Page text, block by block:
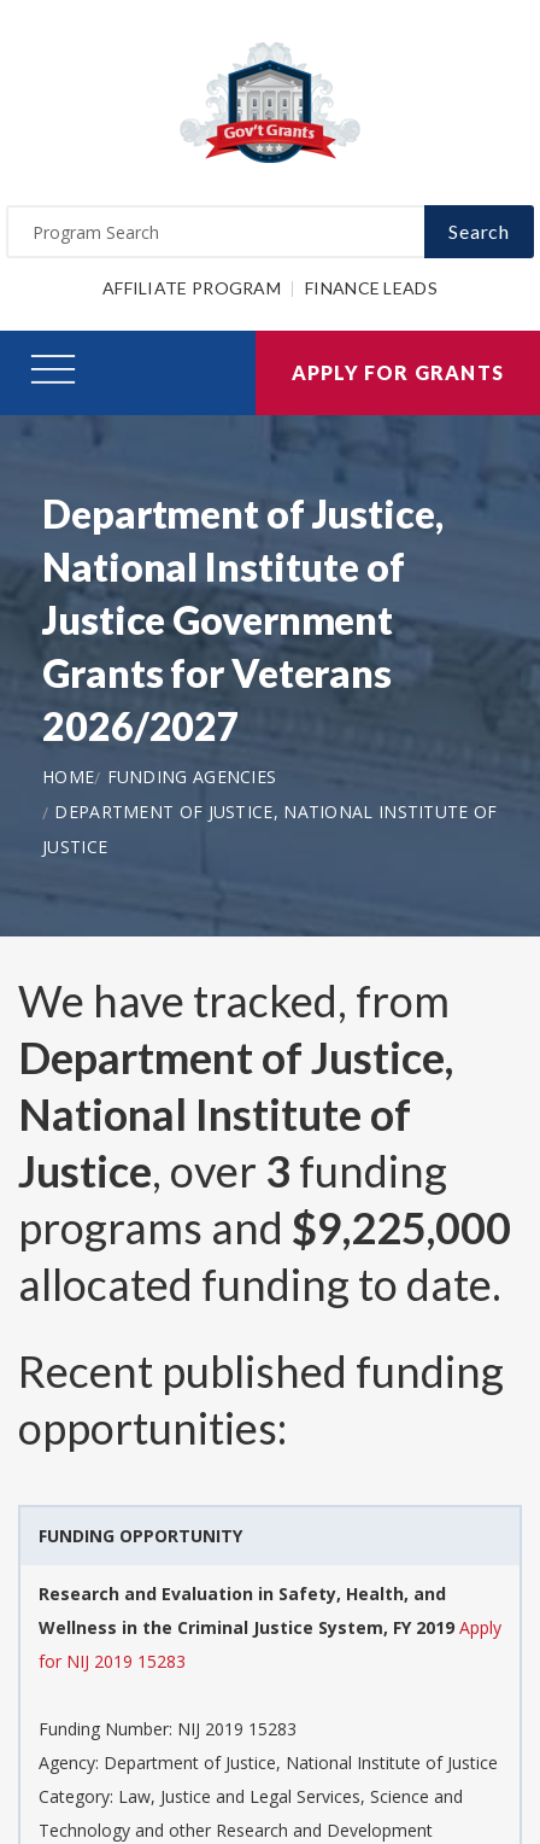
Search
AFFILIATE PROGRAM FINANCE LEADS
APPLY FOR GRANTS
Department of Justice,
National Institute of
Justice Government
Grants for Veterans
2026/2027
HOME
FUNDING AGENCIES
DEPARTMENT OF JUSTICE, NATIONAL INSTITUTE OF
JUSTICE
We have tracked, from
Department of Justice,
National Institute of
Justice, over 3 funding
programs and $9,225,000
allocated funding to date.
Recent published funding
opportunities:
FUNDING OPPORTUNITY
Research and Evaluation in Safety, Health, and
Wellness in the Criminal Justice System, FY 2019 Apply
for NIJ 2019 15283
Funding Number: NIJ 2019 15283
Agency: Department of Justice, National Institute of Justice
Category: Law, Justice and Legal Services, Science and
Technology and other Research and Development